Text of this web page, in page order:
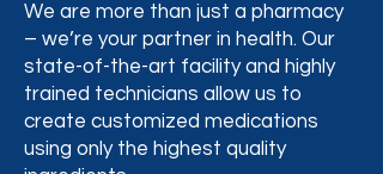
We are more than just a pharmacy
– we’re your partner in health. Our
state-of-the-art facility and highly
trained technicians allow us to
create customized medications
using only the highest quality